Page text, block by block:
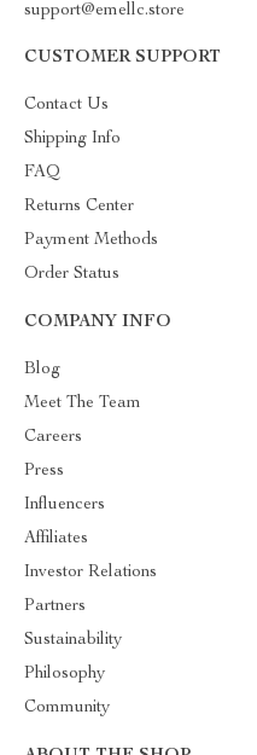
support@emellc.store
CUSTOMER SUPPORT
Contact Us
Shipping Info
FAQ
Returns Center
Payment Methods
Order Status
COMPANY INFO
Blog
Meet The Team
Careers
Press
Influencers
Affiliates
Investor Relations
Partners
Sustainability
Philosophy
Community